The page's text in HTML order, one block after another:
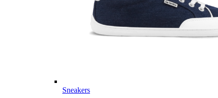
Sneakers